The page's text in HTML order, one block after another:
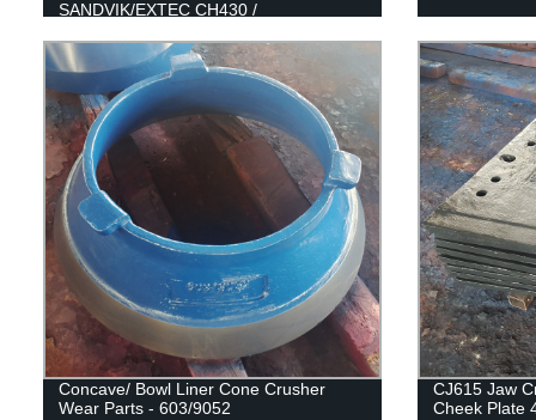
SANDVIK/EXTEC CH430 /
Concave/ Bowl Liner Cone Crusher
Wear Parts - 603/9052
CJ615 Jaw
Cheek Plate